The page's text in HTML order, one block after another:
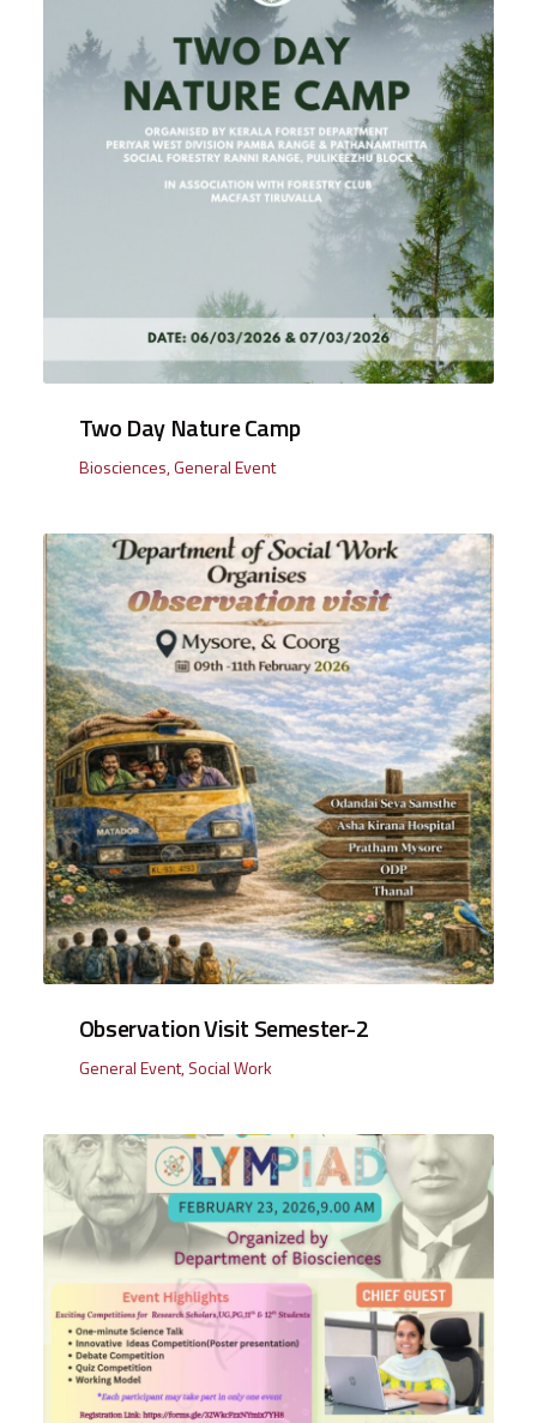
Two Day Nature Camp
Biosciences,General Event
Observation Visit Semester-2
General Event,Social Work